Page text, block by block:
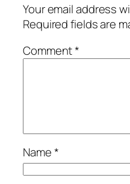
Your email address
Required fields are
Comment*
Name*